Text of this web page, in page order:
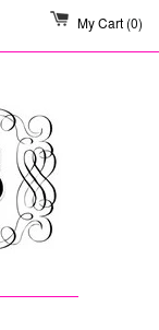
My Cart (0)